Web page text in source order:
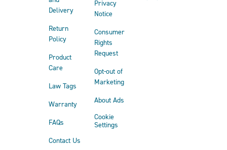
Delivery
Return
Policy
Product
Care
Law Tags
Warranty
FAQs
Contact Us
Privacy
Notice
Consumer
Rights
Request
Opt-out of
Marketing
About Ads
Cookie
Settings